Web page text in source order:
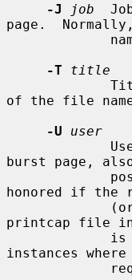
-J
job
page.
-T
title
of the file
-U
user
burst page,
honored if the
printcap file
instances